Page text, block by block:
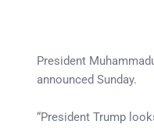
President
announced Sunday.
“President Trump